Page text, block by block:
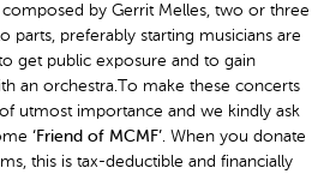
by Gerrit Melles, two or three
parts, preferably starting musicians are
get public exposure and to gain
an orchestra.To make these concerts
utmost importance and we kindly ask
‘Friend of MCMF’. When you donate
this is tax-deductible and financially